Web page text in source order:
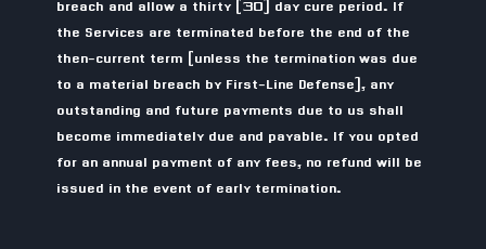
the Services are terminated before the end of the
then-current term (unless the termination was due
to a material breach by First-Line Defense), any
outstanding and future payments due to us shall
become immediately due and payable. If you opted
for an annual payment of any fees, no refund will be
issued in the event of early termination.